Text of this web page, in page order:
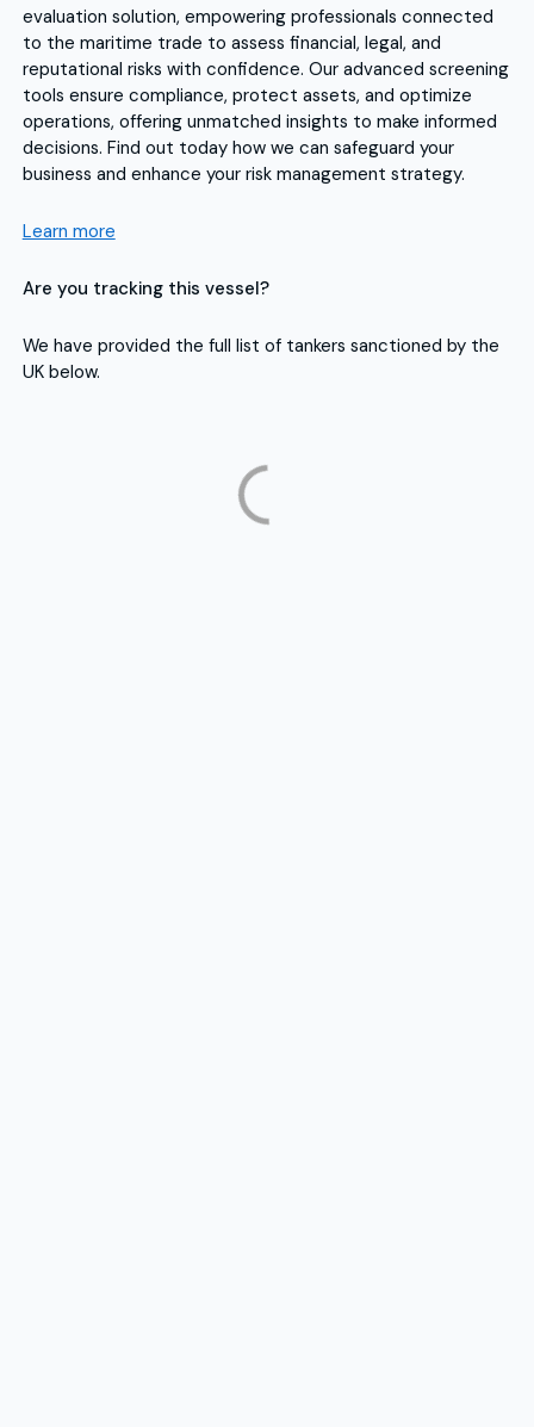
evaluation solution, empowering professionals connected
to the maritime trade to assess financial, legal, and
reputational risks with confidence. Our advanced screening
tools ensure compliance, protect assets, and optimize
operations, offering unmatched insights to make informed
decisions. Find out today how we can safeguard your
business and enhance your risk management strategy.
Learn more
Are you tracking this vessel?
We have provided the full list of tankers sanctioned by the
UK below.